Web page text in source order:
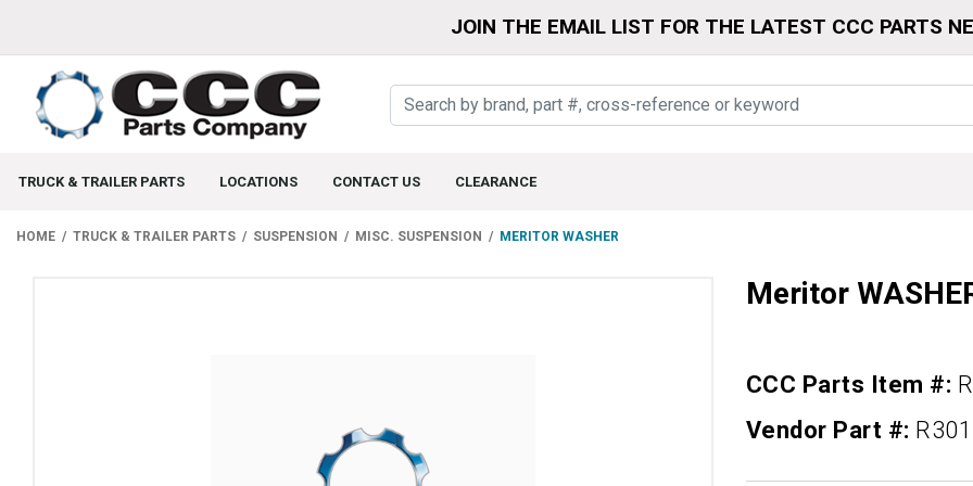
JOIN THE EMAIL LIST FOR THE LATEST CCC PARTS
TRUCK & TRAILER PARTS LOCATIONS CONTACT US CLEARANCE
HOME TRUCK & TRAILER PARTS SUSPENSION MISC. SUSPENSION MERITOR WASHER
Meritor
CCC Parts Item #:
Vendor Part #: